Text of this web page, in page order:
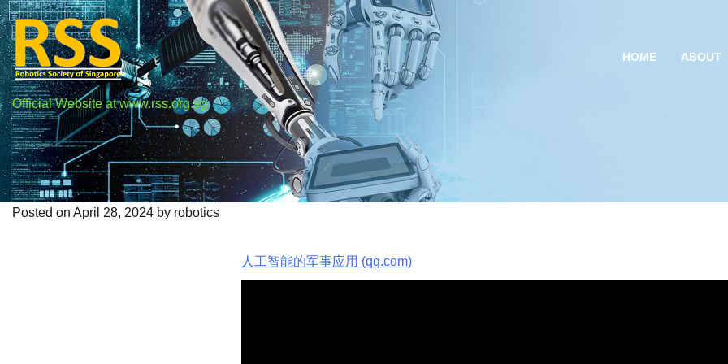
Skip
to
content
Official Website at www.rss.org.sg
HOME ABOUT
人工智能的军事应用
Posted on April 28, 2024 by robotics
人工智能的军事应用 (qq.com)